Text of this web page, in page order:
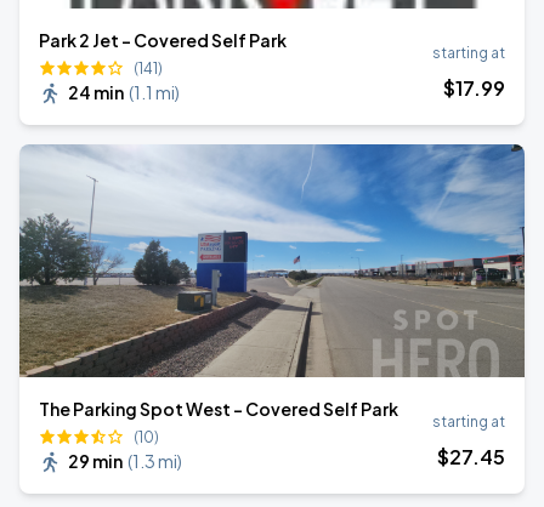
Park 2 Jet - Covered Self Park
(141)
24 min (1.1 mi)
starting at
$17.99
The Parking Spot West - Covered Self Park
(10)
29 min (1.3 mi)
starting at
$27.45